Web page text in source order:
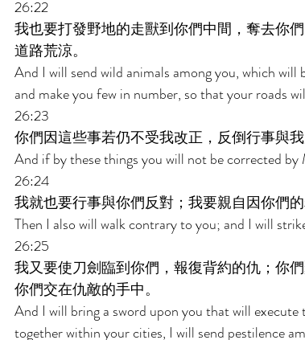
26:22
我也要打發野地的走獸到你們中間，奪去你
道路荒涼。
And I will send wild animals among you, which
and make you few in number, so that your roads
26:23
你們因這些事若仍不受我改正，反倒行事與我
And if by these things you will not be corrected
26:24
我就也要行事與你們反對；我要親自因你們
Then I also will walk contrary to you; and I will
26:25
我又要使刀劍臨到你們，報復背約的仇；你
你們交在仇敵的手中。
And I will bring a sword upon you that will
together within your cities, I will send pestilence